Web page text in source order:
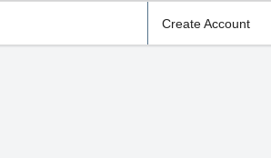
Create Account